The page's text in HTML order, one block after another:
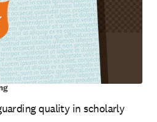
quality in scholarly